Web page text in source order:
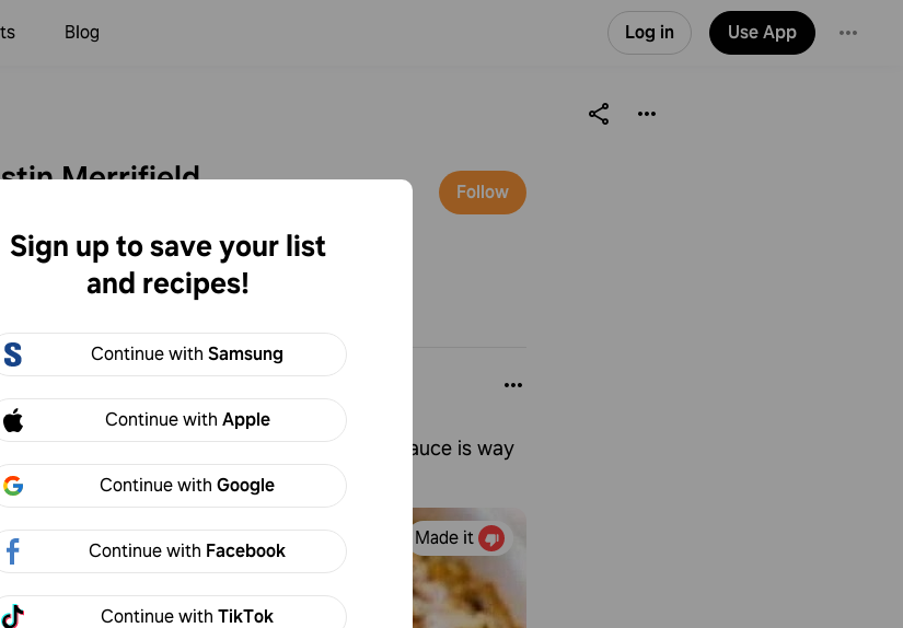
Blog Log in Use App
Merrifield Follow
so I added chipotle powder and adobo. Sauce is way
to thicken if I make again.
Made it
Sign up to save your list
and recipes!
Continue with Samsung
Continue with Apple
Continue with Google
Continue with Facebook
Continue with TikTok